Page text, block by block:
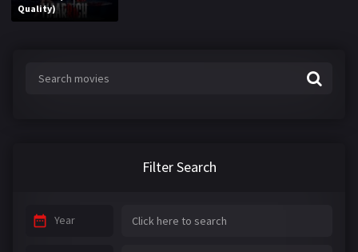
Quality)
Filter Search
Year